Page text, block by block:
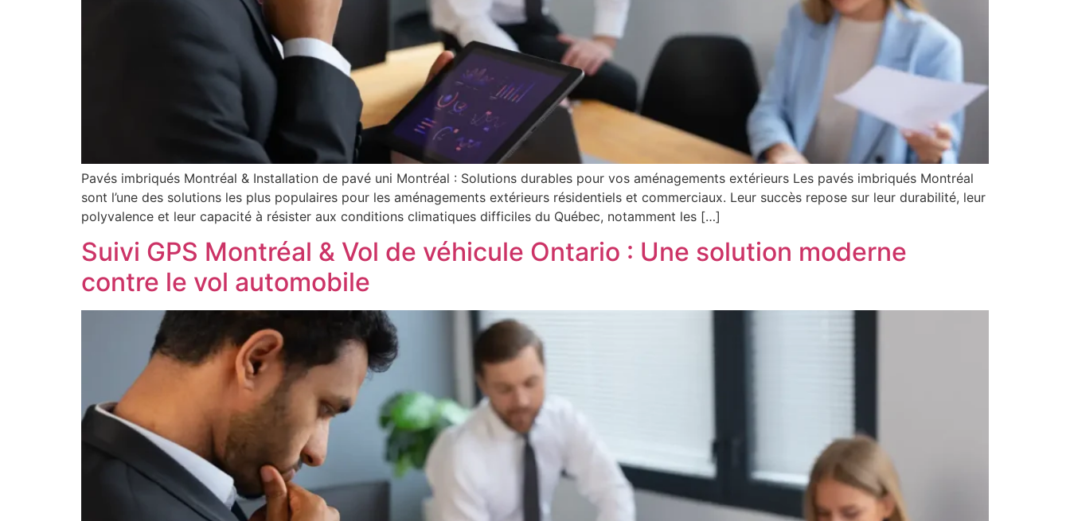
Pavés imbriqués Montréal & Installation de pavé uni Montréal : Solutions durables pour vos aménagements extérieurs Les pavés imbriqués Montréal
sont l’une des solutions les plus populaires pour les aménagements extérieurs résidentiels et commerciaux. Leur succès repose sur leur durabilité, leur
polyvalence et leur capacité à résister aux conditions climatiques difficiles du Québec, notamment les […]
Suivi GPS Montréal & Vol de véhicule Ontario : Une solution moderne
contre le vol automobile